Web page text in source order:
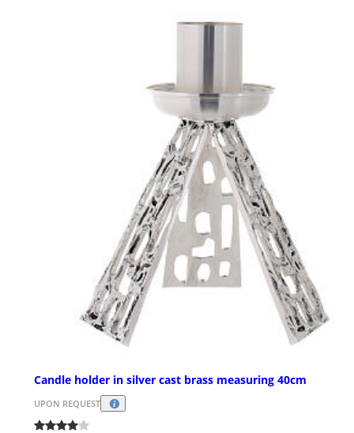
Candle holder in silver cast brass measuring 40cm
UPON REQUEST